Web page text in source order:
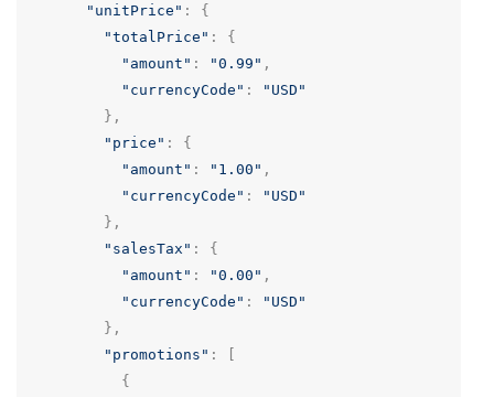
"unitPrice" :
{
"totalPrice" :
{
"amount" : "0.99" ,
"currencyCode" :
"USD"
},
"price" :
{
"amount" : "1.00" ,
"currencyCode" :
"USD"
},
"salesTax" :
{
"amount" : "0.00" ,
"currencyCode" :
"USD"
},
"promotions" :
{